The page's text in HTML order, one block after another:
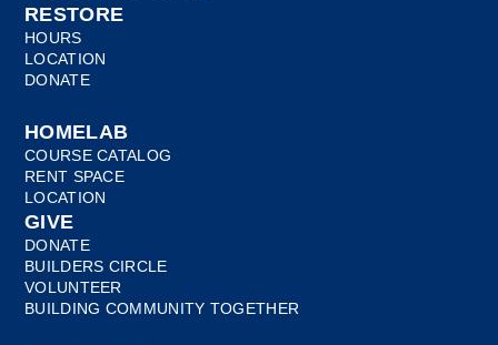
RESTORE
HOURS
LOCATION
DONATE
HOMELAB
COURSE CATALOG
RENT SPACE
LOCATION
GIVE
DONATE
BUILDERS CIRCLE
VOLUNTEER
BUILDING COMMUNITY TOGETHER